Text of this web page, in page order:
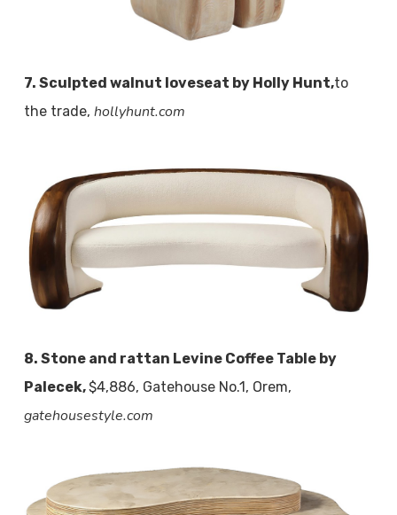
7. Sculpted walnut loveseat by Holly Hunt,to
the trade, hollyhunt.com
8. Stone and rattan Levine Coffee Table by
Palecek,$4,886, Gatehouse No.1, Orem,
gatehousestyle.com